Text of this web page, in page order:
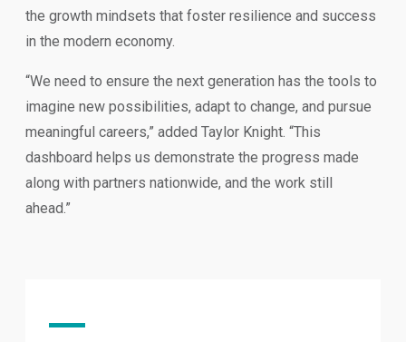
the growth mindsets that foster resilience and success
in the modern economy.
“We need to ensure the next generation has the tools to
imagine new possibilities, adapt to change, and pursue
meaningful careers,” added Taylor Knight. “This
dashboard helps us demonstrate the progress made
along with partners nationwide, and the work still
ahead.”